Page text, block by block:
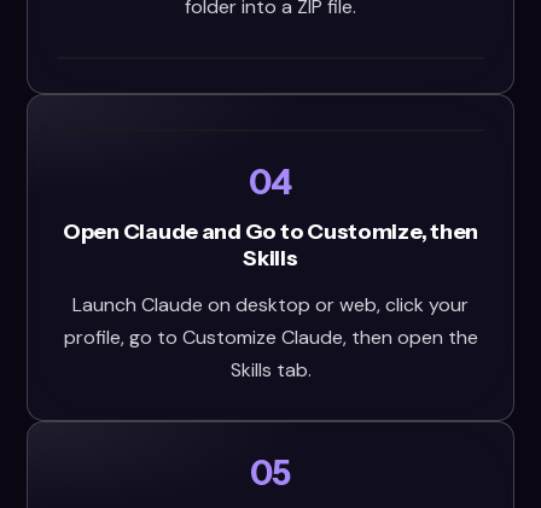
folder into a ZIP file.
04
Open Claude and Go to Customize, then
Skills
Launch Claude on desktop or web, click your
profile, go to Customize Claude, then open the
Skills tab.
05